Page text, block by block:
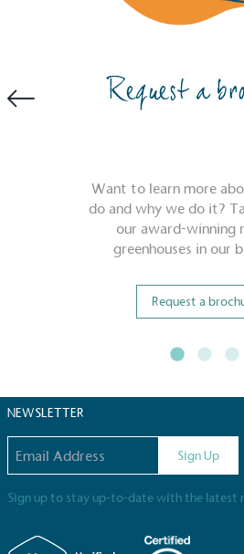
Request a
Want to learn more
do and why we do it?
our award-winning
greenhouses in our
Request a
NEWSLETTER
Sign Up
Sign up to stay up-to-date with the latest
Fights Plastic
While the brand's products and
use of virgin plastics.
certified home compostable or